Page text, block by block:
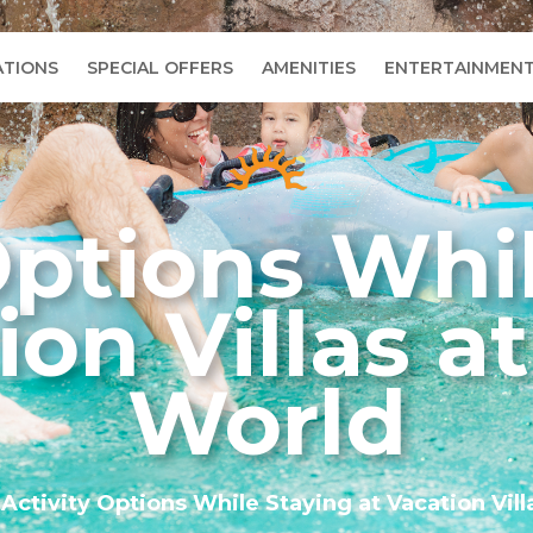
SPECIAL OFFERS AMENITIES ENTERTAINMENT
Villas
World
Activity Options While Staying at Vacation